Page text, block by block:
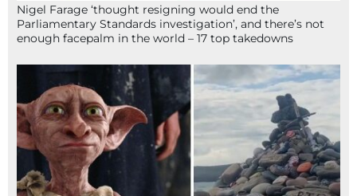
Nigel Farage ‘thought resigning would end the
Parliamentary Standards investigation’, and there’s not
enough facepalm in the world – 17 top takedowns